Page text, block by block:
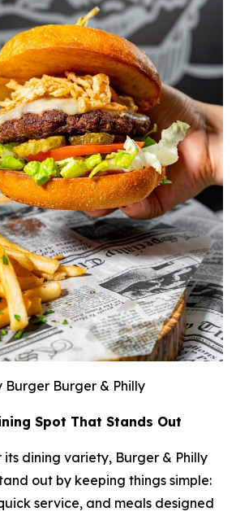
Burger Burger & Philly
Spot That Stands Out
dining variety, Burger & Philly
out by keeping things simple:
service, and meals designed